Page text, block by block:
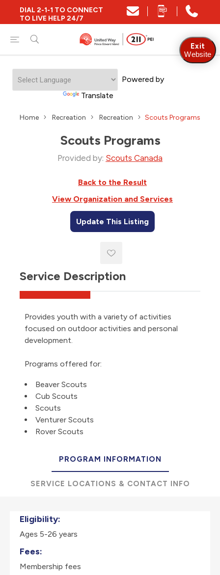
DIAL 2-1-1 TO CONNECT
TO LIVE HELP 24/7
Powered by
Translate
Home Recreation Recreation Scouts Programs
Scouts Programs
Provided by: Scouts Canada
Back to the Result
View Organization and Services
Update This Listing
Service Description
Provides youth with a variety of activities
focused on outdoor activities and personal
development.
Programs offered for:
Beaver Scouts
Cub Scouts
Scouts
Venturer Scouts
Rover Scouts
PROGRAM INFORMATION
SERVICE LOCATIONS & CONTACT INFO
Eligibility:
Ages 5-26 years
Fees:
Membership fees
Exit
Website